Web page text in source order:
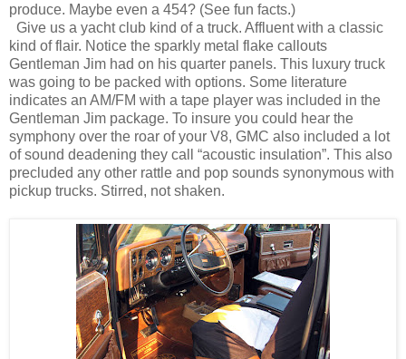
produce. Maybe even a 454? (See fun facts.)
Give us a yacht club kind of a truck. Affluent with a classic
kind of flair. Notice the sparkly metal flake callouts
Gentleman Jim had on his quarter panels. This luxury truck
was going to be packed with options. Some literature
indicates an AM/FM with a tape player was included in the
Gentleman Jim package. To insure you could hear the
symphony over the roar of your V8, GMC also included a lot
of sound deadening they call “acoustic insulation”. This also
precluded any other rattle and pop sounds synonymous with
pickup trucks. Stirred, not shaken.